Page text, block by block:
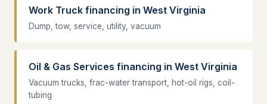
Work Truck financing in West Virginia
Dump, tow, service, utility, vacuum
Oil & Gas Services financing in West Virginia
Vacuum trucks, frac-water transport, hot-oil rigs, coil-
tubing